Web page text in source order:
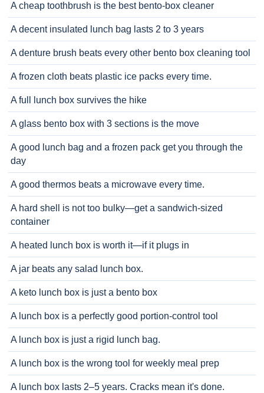
A cheap toothbrush is the best bento-box cleaner
A decent insulated lunch bag lasts 2 to 3 years
A denture brush beats every other bento box cleaning tool
A frozen cloth beats plastic ice packs every time.
A full lunch box survives the hike
A glass bento box with 3 sections is the move
A good lunch bag and a frozen pack get you through the
day
A good thermos beats a microwave every time.
A hard shell is not too bulky—get a sandwich-sized
container
A heated lunch box is worth it—if it plugs in
A jar beats any salad lunch box.
A keto lunch box is just a bento box
A lunch box is a perfectly good portion-control tool
A lunch box is just a rigid lunch bag.
A lunch box is the wrong tool for weekly meal prep
A lunch box lasts 2–5 years. Cracks mean it's done.